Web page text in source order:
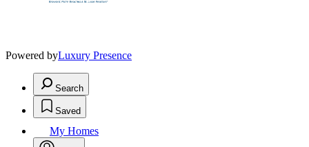
Powered byLuxury Presence
Search
Saved
My Homes